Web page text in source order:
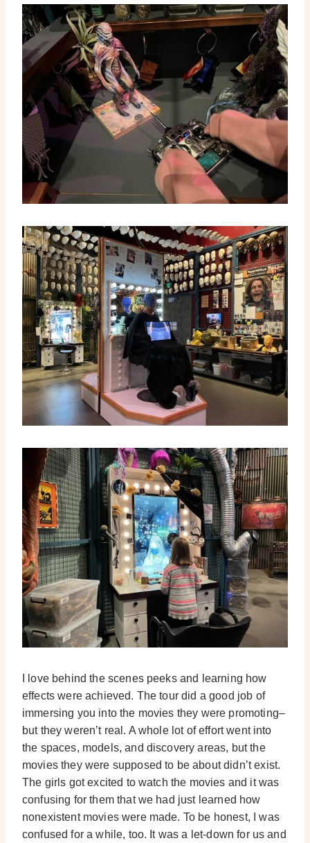
I love behind the scenes peeks and learning how
effects were achieved. The tour did a good job of
immersing you into the movies they were promoting–
but they weren’t real. A whole lot of effort went into
the spaces, models, and discovery areas, but the
movies they were supposed to be about didn’t exist.
The girls got excited to watch the movies and it was
confusing for them that we had just learned how
nonexistent movies were made. To be honest, I was
confused for a while, too. It was a let-down for us and